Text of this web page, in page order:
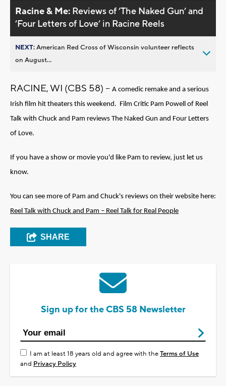
Racine & Me: Reviews of ’The Naked Gun’ and
’Four Letters of Love’ in Racine Reels
NEXT:American Red Cross of Wisconsin volunteer reflects
on August...
RACINE, WI (CBS 58) -- A comedic remake and a serious
Irish film hit theaters this weekend.  Film Critic Pam Powell of Reel
Talk with Chuck and Pam reviews The Naked Gun and Four Letters
of Love.
If you have a show or movie you'd like Pam to review, just let us
know.
Reel Talk with Chuck and Pam – Reel Talk for Real People
SHARE
Sign up for the CBS 58 Newsletter
I am at least 18 years old and agree with theTerms of Use
and Privacy Policy